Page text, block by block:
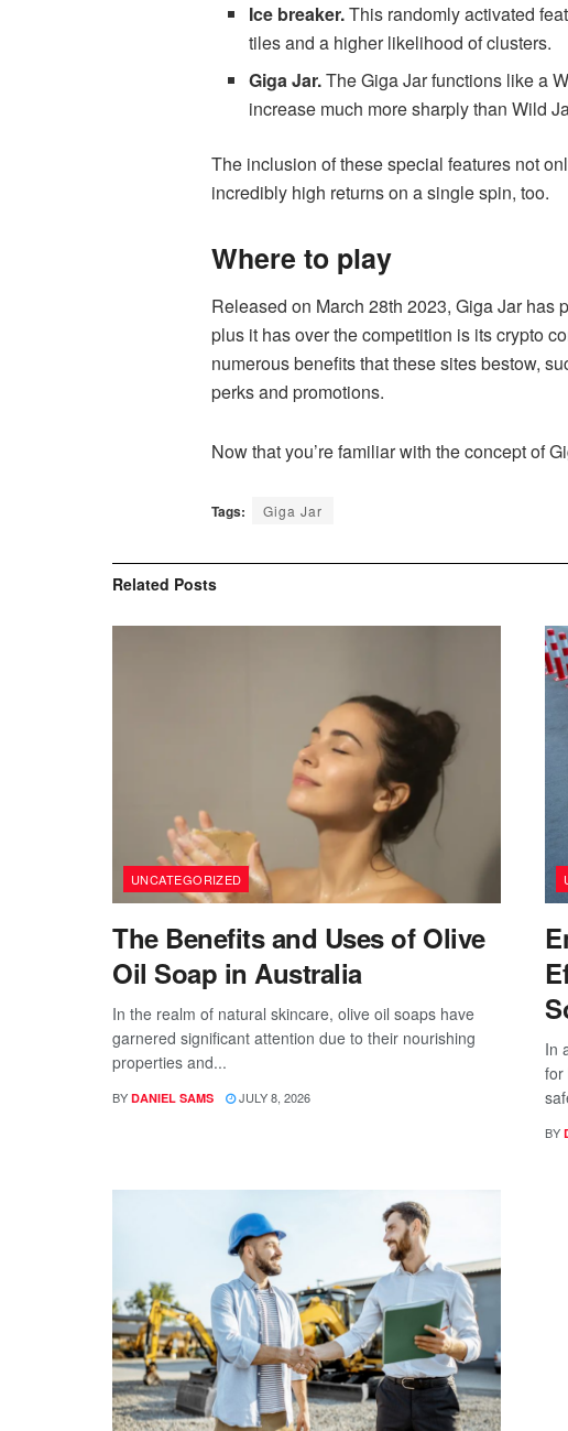
Ice breaker.This randomly activated
tiles and a higher likelihood of clusters.
Giga Jar.The Giga Jar functions like a
increase much more sharply than Wild
The inclusion of these special features not
incredibly high returns on a single spin, too.
Where to play
Released on March 28th 2023, Giga Jar has
plus it has over the competition is its crypto
numerous benefits that these sites bestow,
perks and promotions.
Now that you’re familiar with the concept of
Tags: Giga Jar
Related Posts
UNCATEGORIZED
The Benefits and Uses of Olive
Oil Soap in Australia
In the realm of natural skincare, olive oil soaps have
garnered significant attention due to their nourishing
properties and...
BY DANIEL SAMS JULY 8, 2026
In
for
BY